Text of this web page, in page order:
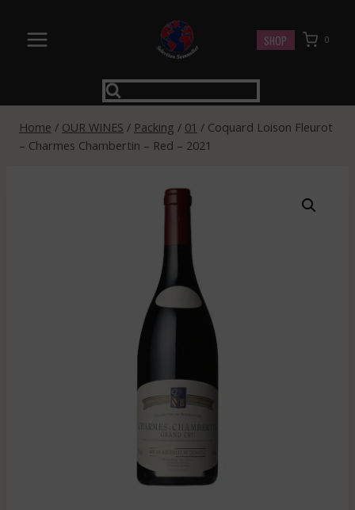
content
SHOP 0
Home / OUR WINES / Packing / 01 / Coquard Loison Fleurot
– Charmes Chambertin – Red – 2021